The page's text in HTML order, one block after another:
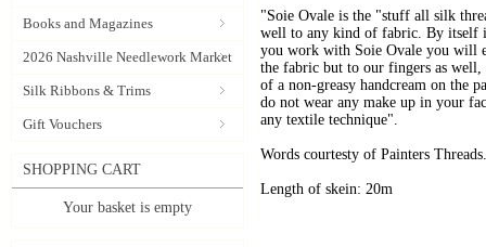
Books and Magazines
2026 Nashville Needlework Market
Silk Ribbons & Trims
Gift Vouchers
SHOPPING CART
Your basket is empty
"Soie Ovale is the "stuff all silk
well to any kind of fabric. By itself
you work with Soie Ovale you will
the fabric but to our fingers as
of a non-greasy handcream on the
do not wear any make up in your
any textile technique".
Words courtesty of Painters Threads.
Length of skein: 20m